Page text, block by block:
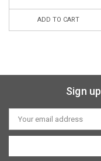
ADD TO CART
Sign
Email
Address